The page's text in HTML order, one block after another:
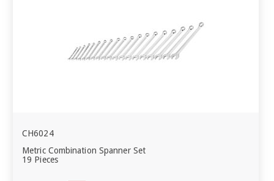
CH6024
Metric Combination Spanner Set
19 Pieces